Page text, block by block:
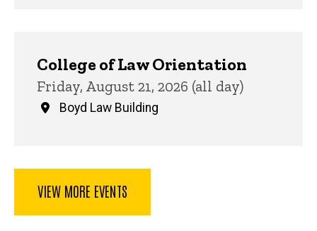
College of Law Orientation
Friday, August 21, 2026 (all day)
Boyd Law Building
VIEW MORE EVENTS